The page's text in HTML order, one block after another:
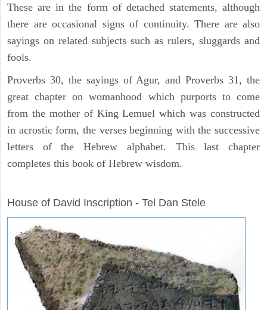
These are in the form of detached statements, although
there are occasional signs of continuity. There are also
sayings on related subjects such as rulers, sluggards and
fools.
Proverbs 30, the sayings of Agur, and Proverbs 31, the
great chapter on womanhood which purports to come
from the mother of King Lemuel which was constructed
in acrostic form, the verses beginning with the successive
letters of the Hebrew alphabet. This last chapter
completes this book of Hebrew wisdom.
House of David Inscription - Tel Dan Stele